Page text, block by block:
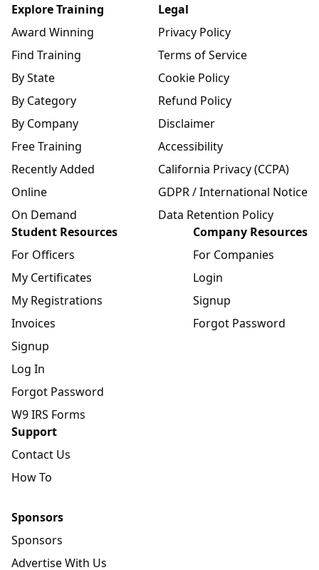
Explore Training
Award Winning
Find Training
By State
By Category
By Company
Free Training
Recently Added
Online
On Demand
Legal
Privacy Policy
Terms of Service
Cookie Policy
Refund Policy
Disclaimer
Accessibility
California Privacy (CCPA)
GDPR / International Notice
Data Retention Policy
Student Resources
For Officers
My Certificates
My Registrations
Invoices
Signup
Log In
Forgot Password
W9 IRS Forms
Company Resources
For Companies
Login
Signup
Forgot Password
Support
Contact Us
How To
Sponsors
Sponsors
Advertise With Us